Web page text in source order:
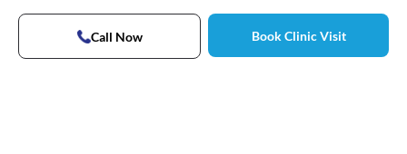
Call Now Book Clinic Visit